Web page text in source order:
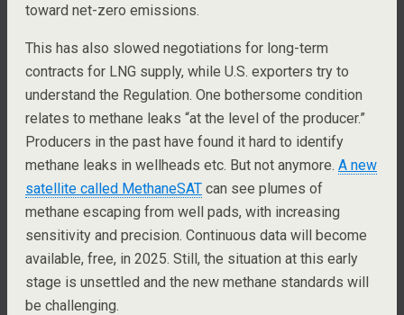
toward net-zero emissions.
This has also slowed negotiations for long-term
contracts for LNG supply, while U.S. exporters try to
understand the Regulation. One bothersome condition
relates to methane leaks “at the level of the producer.”
Producers in the past have found it hard to identify
methane leaks in wellheads etc. But not anymore. A new
satellite called MethaneSAT can see plumes of
methane escaping from well pads, with increasing
sensitivity and precision. Continuous data will become
available, free, in 2025. Still, the situation at this early
stage is unsettled and the new methane standards will
be challenging.